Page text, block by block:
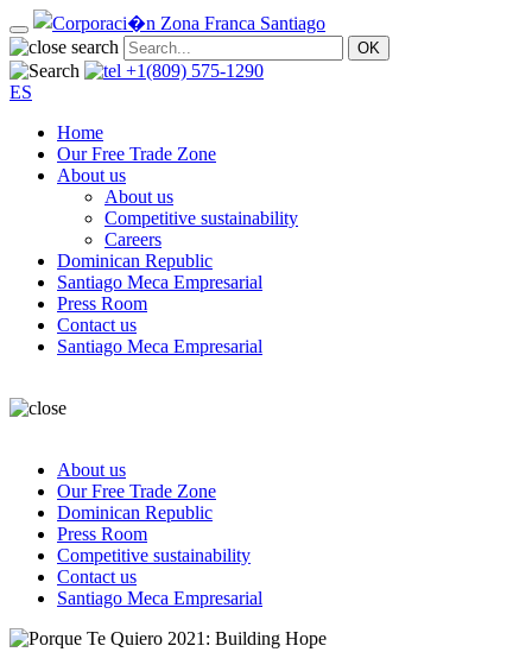
+1(809) 575-1290
ES
Home
Our Free Trade Zone
About us
About us
Competitive sustainability
Careers
Dominican Republic
Santiago Meca Empresarial
Press Room
Contact us
Santiago Meca Empresarial
About us
Our Free Trade Zone
Dominican Republic
Press Room
Competitive sustainability
Contact us
Santiago Meca Empresarial